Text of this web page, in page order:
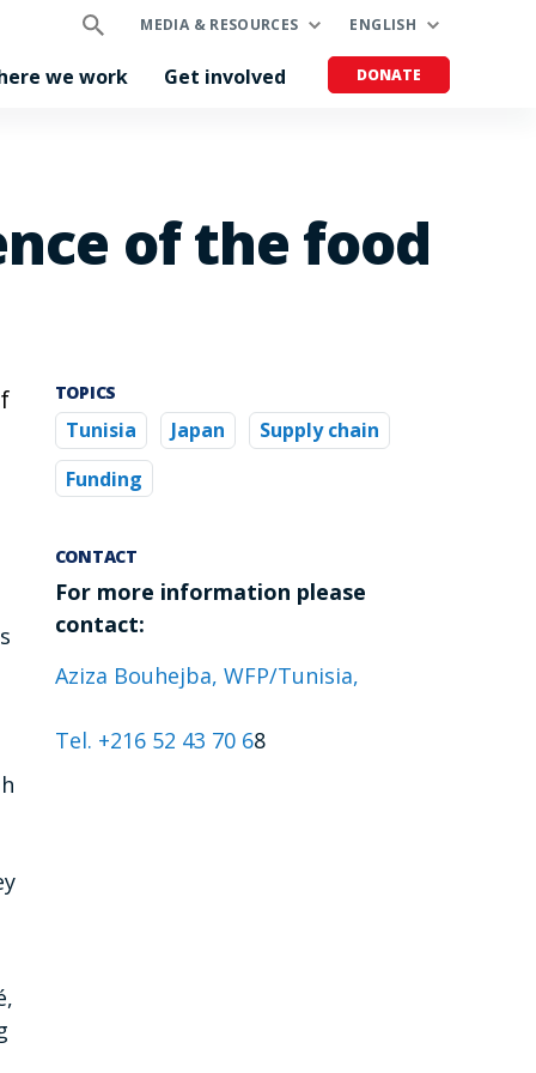
MEDIA & RESOURCES ENGLISH
we work Get involved DONATE
of the food
TOPICS
Tunisia Japan
Supply chain
Funding
CONTACT
For more information please
contact:
Aziza Bouhejba, WFP/Tunisia,
Tel. +216 52 43 70 68